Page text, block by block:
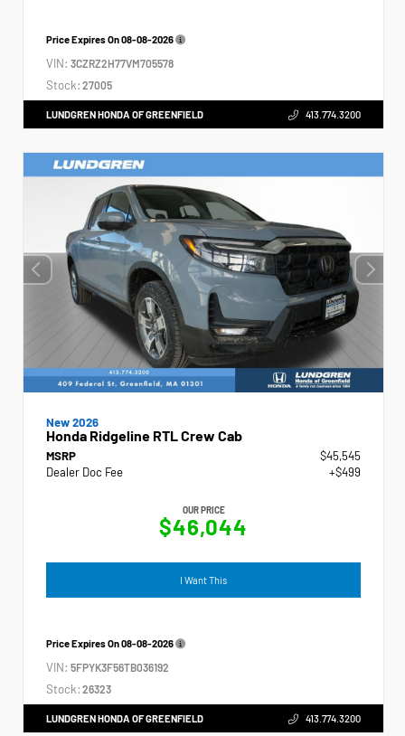
Price Expires On08-08-2026
VIN: 3CZRZ2H77VM705578
Stock: 27005
LUNDGREN HONDA OF GREENFIELD 413.774.3200
New 2026
Honda Ridgeline RTL Crew Cab
MSRP
$45,545
Dealer Doc Fee
+$499
OUR PRICE
$46,044
I Want This
Price Expires On08-08-2026
VIN: 5FPYK3F56TB036192
Stock: 26323
LUNDGREN HONDA OF GREENFIELD 413.774.3200